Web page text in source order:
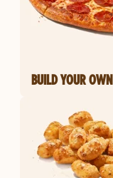
BUILD YOUR OWN